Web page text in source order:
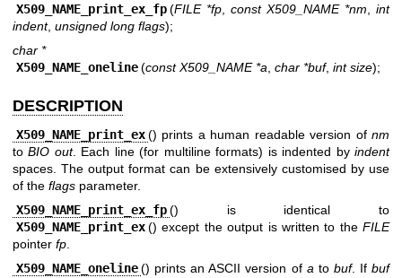
X509_NAME_print_ex_fp (FILE *fp const X509_NAME *nm
int
indent, unsigned long flags);
char *
X509_NAME_oneline (const X509_NAME *a char *buf, int size);
DESCRIPTION
X509_NAME_print_ex () prints a human readable version of nm
toBIO out. Each line (for multiline formats) is indented byindent
spaces. The output format can be extensively customised by use
of the flags parameter.
X509_NAME_print_ex_fp () is identical to
X509_NAME_print_ex () except the output is written to the FILE
pointer fp
X509_NAME_oneline () prints an ASCII version of ato buf. Ifbuf